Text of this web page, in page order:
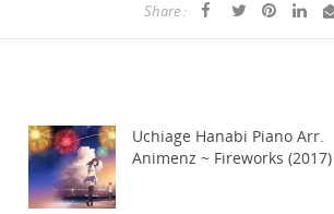
Share :
Uchiage Hanabi Piano Arr.
Animenz ~ Fireworks (2017)